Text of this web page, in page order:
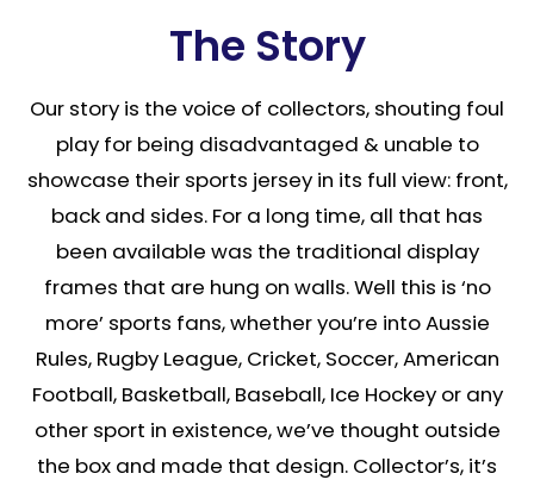
The Story
Our story is the voice of collectors, shouting foul
play for being disadvantaged & unable to
showcase their sports jersey in its full view: front,
back and sides. For a long time, all that has
been available was the traditional display
frames that are hung on walls. Well this is ‘no
more’ sports fans, whether you’re into Aussie
Rules, Rugby League, Cricket, Soccer, American
Football, Basketball, Baseball, Ice Hockey or any
other sport in existence, we’ve thought outside
the box and made that design. Collector’s, it’s